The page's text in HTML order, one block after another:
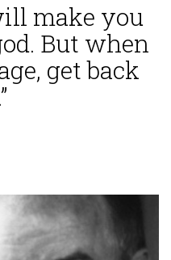
make you
But when
get back